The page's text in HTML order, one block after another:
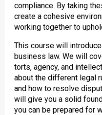
compliance. By taking
create a cohesive
working together to
This course will
business law. We will
torts, agency, and
about the different legal
and how to resolve
will give you a solid
you can be prepared for